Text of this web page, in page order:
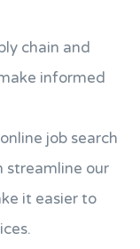
chain and
informed
job search
streamline our
it easier to